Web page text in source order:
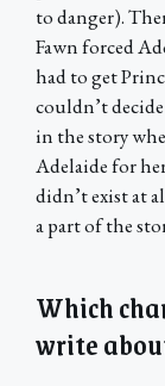
to danger).
Fawn forced
had to get
couldn’t
in the story
Adelaide for
didn’t exist at
a part of the
Which
write